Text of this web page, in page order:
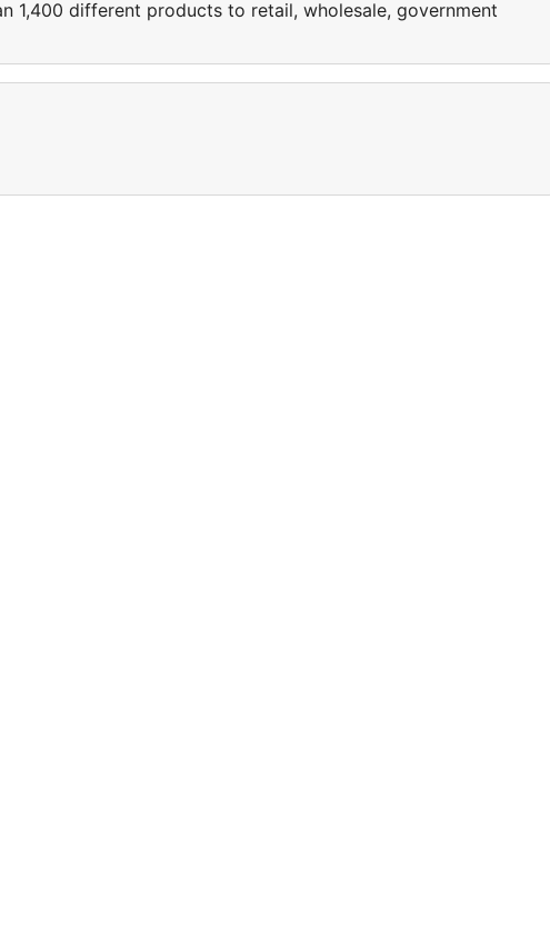
1,400 different products to retail, wholesale, government